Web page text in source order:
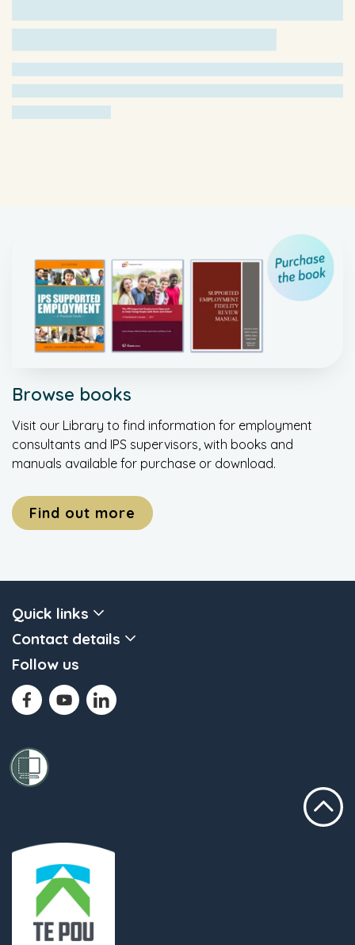
Browse books
Visit our Library to find information for employment
consultants and IPS supervisors, with books and
manuals available for purchase or download.
Find out more
Quick links
Contact details
Follow us
Scroll